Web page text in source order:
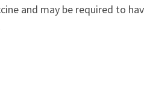
and may be required to